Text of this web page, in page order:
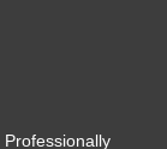
Professionally